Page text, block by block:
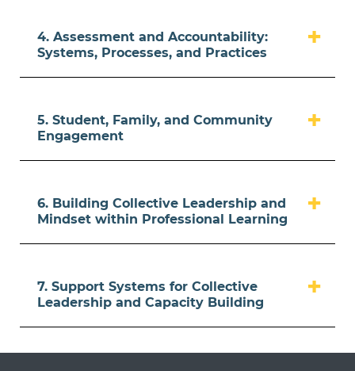
4. Assessment and Accountability:
Systems, Processes, and Practices
5. Student, Family, and Community
Engagement
6. Building Collective Leadership and
Mindset within Professional Learning
7. Support Systems for Collective
Leadership and Capacity Building